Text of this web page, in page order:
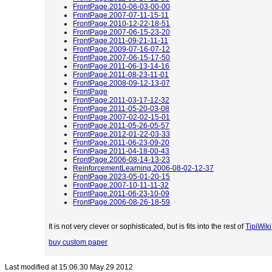
FrontPage.2010-06-03-00-00
FrontPage.2007-07-11-15-11
FrontPage.2010-12-22-18-51
FrontPage.2007-06-15-23-20
FrontPage.2011-09-21-11-11
FrontPage.2009-07-16-07-12
FrontPage.2007-06-15-17-50
FrontPage.2011-06-13-14-16
FrontPage.2011-08-23-11-01
FrontPage.2008-09-12-13-07
FrontPage
FrontPage.2011-03-17-12-32
FrontPage.2011-05-20-03-08
FrontPage.2007-02-02-15-01
FrontPage.2011-05-26-05-57
FrontPage.2012-01-22-03-33
FrontPage.2011-06-23-09-20
FrontPage.2011-04-18-00-43
FrontPage.2006-08-14-13-23
ReinforcementLearning.2006-08-02-12-37
FrontPage.2023-05-01-20-15
FrontPage.2007-10-11-11-32
FrontPage.2011-06-23-10-09
FrontPage.2006-08-26-18-59
It is not very clever or sophisticated, but is fits into the rest ofTipiWiki
buy custom paper
Last modified at 15:06:30 May 29 2012